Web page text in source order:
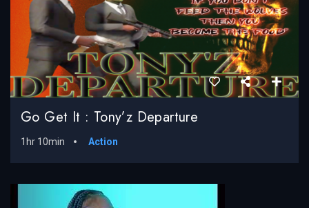
Go Get It : Tony’z Departure
1hr 10min Action